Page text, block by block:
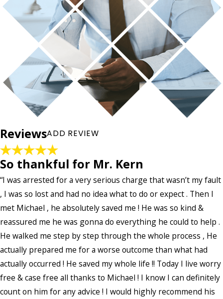
ReviewsADD REVIEW
Rate Your Experience*
Full Name*
State/Province*
Title of Your Review*
Review*
Email: Optional, will only be used to communicate with you as needed.
*Indicates required field
SUBMIT REVIEW
So thankful for Mr. Kern
“I was arrested for a very serious charge that wasn’t my fault
, I was so lost and had no idea what to do or expect . Then I
met Michael , he absolutely saved me ! He was so kind &
reassured me he was gonna do everything he could to help .
He walked me step by step through the whole process , He
actually prepared me for a worse outcome than what had
actually occurred ! He saved my whole life !! Today I live worry
free & case free all thanks to Michael ! I know I can definitely
count on him for any advice ! I would highly recommend his